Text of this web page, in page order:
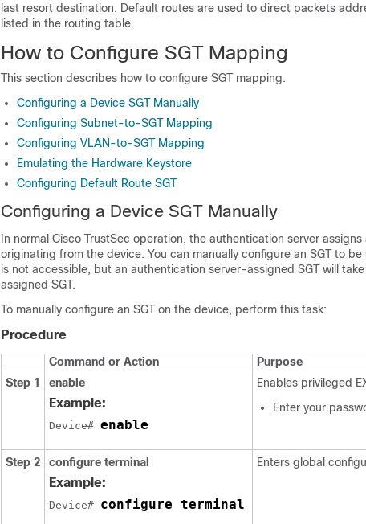
last resort destination. Default routes are used to direct packets
listed in the routing table.
How to Configure SGT Mapping
This section describes how to configure SGT mapping.
Configuring a Device SGT Manually
Configuring Subnet-to-SGT Mapping
Configuring VLAN-to-SGT Mapping
Emulating the Hardware Keystore
Configuring Default Route SGT
Configuring a Device SGT Manually
In normal Cisco TrustSec operation, the authentication server
originating from the device. You can manually configure an SGT to
is not accessible, but an authentication server-assigned SGT will
assigned SGT.
To manually configure an SGT on the device, perform this task:
Procedure
Command or Action
Purpose
Step 1
enable
Example:
Device# enable
Enables privileged
Enter your
Step 2 configure terminal
Example:
Device# configure terminal
Enters global